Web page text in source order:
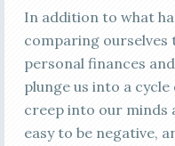
In addition to what
comparing
personal finances
plunge us into a
creep into our minds
easy to be negative,